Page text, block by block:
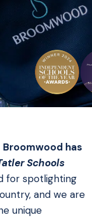
Broomwood has
Schools
for spotlighting
and we are
unique